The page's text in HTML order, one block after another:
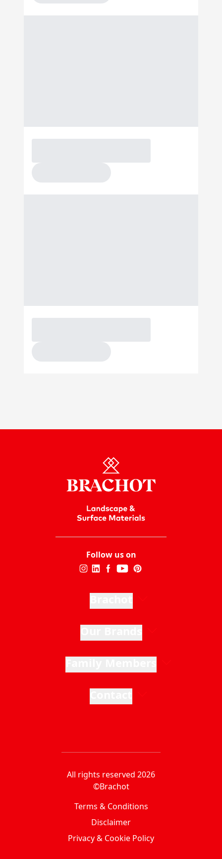
Follow us on
All rights reserved 2026
©Brachot
Terms & Conditions
Disclaimer
Privacy & Cookie Policy